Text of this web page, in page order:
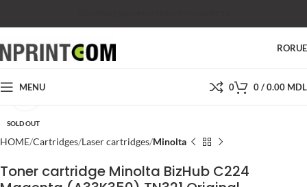
RORU
MENU 0 0/0.00 MDL
SOLD OUT
HOME Cartridges Laser cartridges Minolta
Toner cartridge Minolta BizHub C224